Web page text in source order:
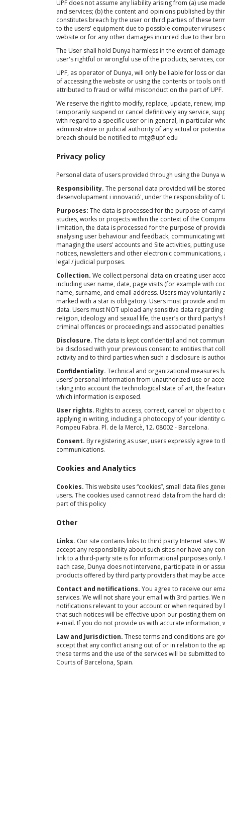
UPF does not assume any liability arising from (a) use
and services; (b) the content and opinions published by
constitutes breach by the user or third parties of these
to the users' equipment due to possible computer viruses
website or for any other damages incurred due to their
The User shall hold Dunya harmless in the event of
user's rightful or wrongful use of the products, services,
UPF, as operator of Dunya, will only be liable for loss or
of accessing the website or using the contents or tools on
attributed to fraud or wilful misconduct on the part of UPF.
We reserve the right to modify, replace, update, renew,
temporarily suspend or cancel definitively any service,
with regard to a specific user or in general, in particular
administrative or judicial authority of any actual or
breach should be notified to mtg@upf.edu
Privacy policy
Personal data of users provided through using the Dunya
Responsibility. The personal data provided will be
desenvolupament i innovació', under the responsibility of
Purposes: The data is processed for the purpose of
studies, works or projects within the context of the
limitation, the data is processed for the purpose of
analysing user behaviour and feedback, communicating
managing the users’ accounts and Site activities, putting
notices, newsletters and other electronic
legal / judicial purposes.
Collection. We collect personal data on creating user
including user name, date, page visits (for example with
name, surname, and email address. Users may
marked with a star is obligatory. Users must provide and
data. Users must NOT upload any sensitive data
religion, ideology and sexual life, the user’s or third
criminal offences or proceedings and associated
Disclosure. The data is kept confidential and not
be disclosed with your previous consent to entities that
activity and to third parties when such a disclosure is
Confidentiality. Technical and organizational measures
users’ personal information from unauthorized use or
taking into account the technological state of art, the
which information is exposed.
User rights. Rights to access, correct, cancel or object
applying in writing, including a photocopy of your identity
Pompeu Fabra. Pl. de la Mercè, 12. 08002 - Barcelona.
Consent. By registering as user, users expressly agree
communications.
Cookies and Analytics
Cookies. This website uses “cookies”, small data files
users. The cookies used cannot read data from the hard
part of this policy
Other
Links. Our site contains links to third party Internet sites.
accept any responsibility about such sites nor have any
link to a third-party site is for informational purposes only.
each case, Dunya does not intervene, participate in or
products offered by third party providers that may be
Contact and notifications. You agree to receive our
services. We will not share your email with 3rd parties.
notifications relevant to your account or when required by
that such notices will be effective upon our posting them
e-mail. If you do not provide us with accurate
Law and Jurisdiction. These terms and conditions are
accept that any conflict arising out of or in relation to the
these terms and the use of the services will be submitted
Courts of Barcelona, Spain.